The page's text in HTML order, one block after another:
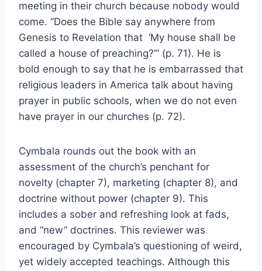
meeting in their church because nobody would
come. “Does the Bible say anywhere from
Genesis to Revelation that ‘My house shall be
called a house of preaching?’” (p. 71). He is
bold enough to say that he is embarrassed that
religious leaders in America talk about having
prayer in public schools, when we do not even
have prayer in our churches (p. 72).
Cymbala rounds out the book with an
assessment of the church’s penchant for
novelty (chapter 7), marketing (chapter 8), and
doctrine without power (chapter 9). This
includes a sober and refreshing look at fads,
and “new” doctrines. This reviewer was
encouraged by Cymbala’s questioning of weird,
yet widely accepted teachings. Although this